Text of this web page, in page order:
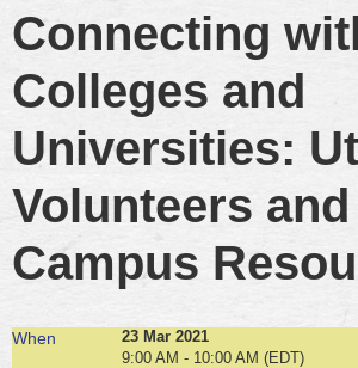
Connecting
Colleges and
Universities:
Volunteers and
Campus
When
23 Mar 2021
9:00 AM - 10:00 AM (EDT)